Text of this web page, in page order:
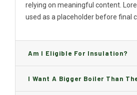
relying on meaningful content.
used as a placeholder before final
Am I Eligible For Insulation?
I Want A Bigger Boiler Than